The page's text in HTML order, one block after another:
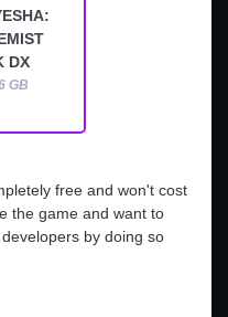
DX
GB
free and won't cost
the game and want to
by doing so